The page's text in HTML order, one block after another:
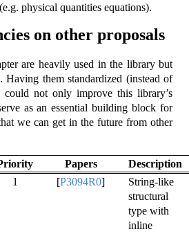
physical quantities equations).
on other proposals
are heavily used in the library but
Having them standardized (instead of
could not only improve this library’s
as an essential building block for
we can get in the future from other
Papers Description
1 [P3094R0]
String-like
structural
type with
inline